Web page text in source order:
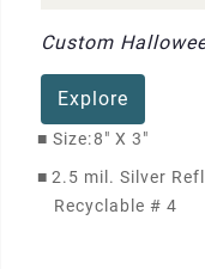
Custom
Explore
■ Size:8" X 3"
■ 2.5 mil. Silver
Recyclable # 4